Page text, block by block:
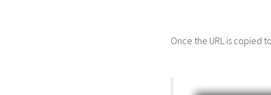
Once the URL is copied